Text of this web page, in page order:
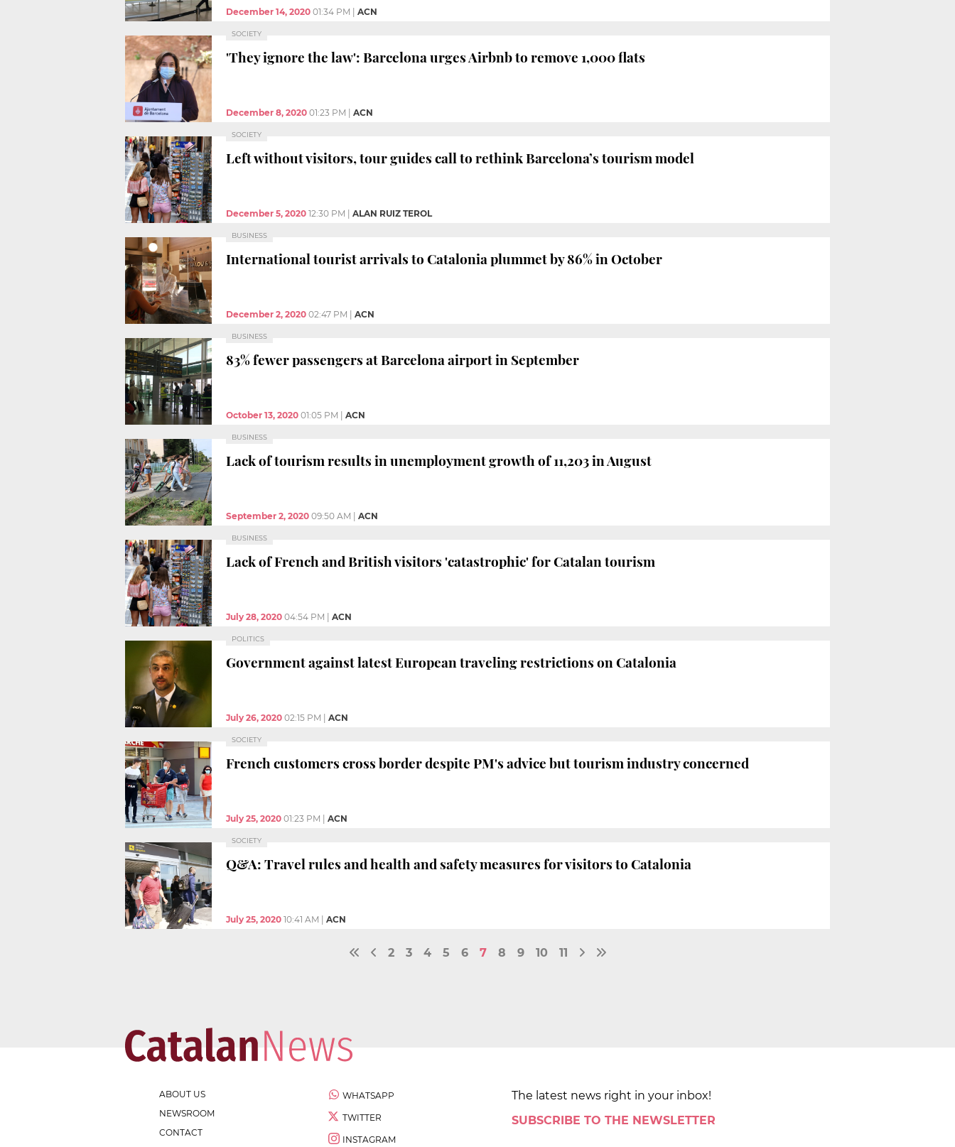
December 14, 2020 01:34 PM ACN
SOCIETY
'They ignore the law': Barcelona urges Airbnb to remove 1,000 flats
December 8, 2020 01:23 PM ACN
SOCIETY
Left without visitors, tour guides call to rethink Barcelona’s tourism model
December 5, 2020 12:30 PM ALAN RUIZ TEROL
BUSINESS
International tourist arrivals to Catalonia plummet by 86% in October
December 2, 2020 02:47 PM ACN
BUSINESS
83% fewer passengers at Barcelona airport in September
October 13, 2020 01:05 PM ACN
BUSINESS
Lack of tourism results in unemployment growth of 11,203 in August
September 2, 2020 09:50 AM ACN
BUSINESS
Lack of French and British visitors 'catastrophic' for Catalan tourism
July 28, 2020 04:54 PM ACN
POLITICS
Government against latest European traveling restrictions on Catalonia
July 26, 2020 02:15 PM ACN
SOCIETY
French customers cross border despite PM's advice but tourism industry concerned
July 25, 2020 01:23 PM ACN
SOCIETY
Q&A: Travel rules and health and safety measures for visitors to Catalonia
July 25, 2020 10:41 AM ACN
2 3 4 5 6 7 8 9 10 11
ABOUT US
NEWSROOM
CONTACT
WHATSAPP
TWITTER
INSTAGRAM
The latest news right in your inbox!
SUBSCRIBE TO THE NEWSLETTER